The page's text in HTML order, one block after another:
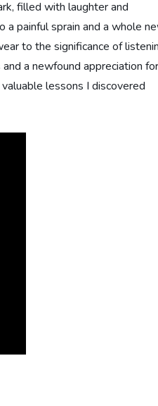
filled with laughter and
painful sprain and a whole
to the significance of
a newfound appreciation
lessons I discovered